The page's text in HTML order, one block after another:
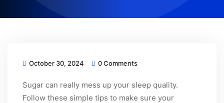
October 30, 2024 0 Comments
Sugar can really mess up your sleep quality.
Follow these simple tips to make sure your